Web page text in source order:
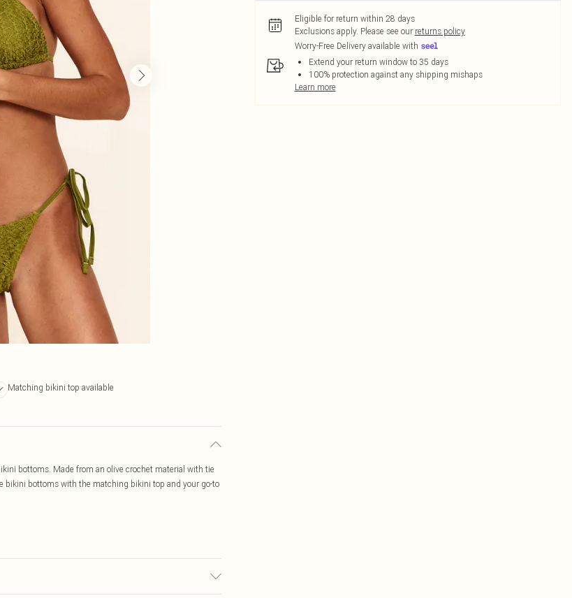
Matching bikini top available
bottoms. Made from an olive crochet material with tie
bikini bottoms with the matching bikini top and your go-to
Eligible for return within 28 days
Exclusions apply. Please see our returns policy
Worry-Free Delivery available with
Extend your return window to 35 days
100% protection against any shipping mishaps
Learn more